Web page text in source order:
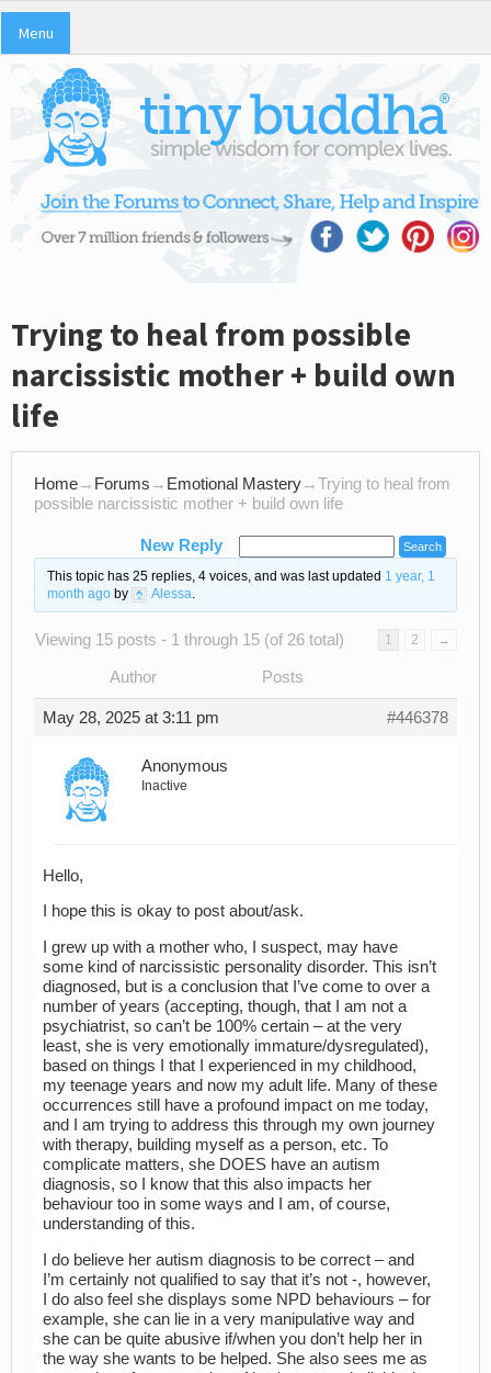
Menu
Trying to heal from possible
narcissistic mother + build own
life
Home→ Forums → Emotional Mastery→Trying to heal from
possible narcissistic mother + build own life
New Reply
This topic has 25 replies, 4 voices, and was last updated 1 year, 1
month agoby Alessa.
Viewing 15 posts - 1 through 15 (of 26 total) 1 2 →
Author Posts
May 28, 2025 at 3:11 pm #446378
Anonymous
Inactive
Hello,
I hope this is okay to post about/ask.
I grew up with a mother who, I suspect, may have
some kind of narcissistic personality disorder. This isn’t
diagnosed, but is a conclusion that I’ve come to over a
number of years (accepting, though, that I am not a
psychiatrist, so can’t be 100% certain – at the very
least, she is very emotionally immature/dysregulated),
based on things I that I experienced in my childhood,
my teenage years and now my adult life. Many of these
occurrences still have a profound impact on me today,
and I am trying to address this through my own journey
with therapy, building myself as a person, etc. To
complicate matters, she DOES have an autism
diagnosis, so I know that this also impacts her
behaviour too in some ways and I am, of course,
understanding of this.
I do believe her autism diagnosis to be correct – and
I’m certainly not qualified to say that it’s not -, however,
I do also feel she displays some NPD behaviours – for
example, she can lie in a very manipulative way and
she can be quite abusive if/when you don’t help her in
the way she wants to be helped. She also sees me as